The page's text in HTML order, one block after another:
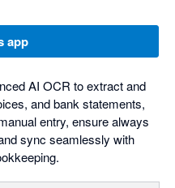
app
AI OCR to extract and
and bank statements,
entry, ensure always
sync seamlessly with